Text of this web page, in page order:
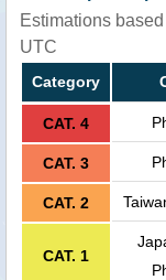
Estimations
UTC
Category
CAT. 4
CAT. 3
CAT. 2
CAT. 1